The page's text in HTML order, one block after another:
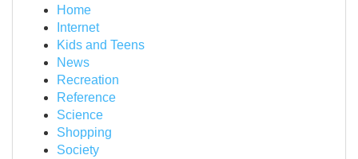
Home
Internet
Kids and Teens
News
Recreation
Reference
Science
Shopping
Society